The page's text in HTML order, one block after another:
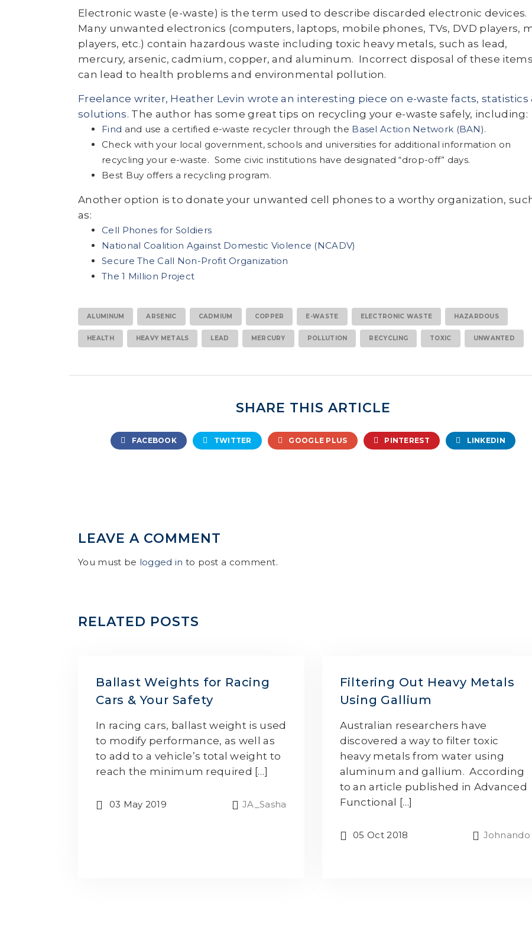
Electronic waste (e-waste) is the term used to describe discarded electronic devices.
Many unwanted electronics (computers, laptops, mobile phones, TVs, DVD players,
players, etc.) contain hazardous waste including toxic heavy metals, such as lead,
mercury, arsenic, cadmium, copper, and aluminum. Incorrect disposal of these items
can lead to health problems and environmental pollution.
Freelance writer, Heather Levin wrote an interesting piece on e-waste facts, statistics
solutions. The author has some great tips on recycling your e-waste safely, including:
Find and use a certified e-waste recycler through the Basel Action Network (BAN).
Check with your local government, schools and universities for additional information on
recycling your e-waste. Some civic institutions have designated “drop-off” days.
Best Buy offers a recycling program.
Another option is to donate your unwanted cell phones to a worthy organization,
as:
Cell Phones for Soldiers
National Coalition Against Domestic Violence (NCADV)
Secure The Call Non-Profit Organization
The 1 Million Project
ALUMINUM ARSENIC CADMIUM COPPER E-WASTE ELECTRONIC WASTE HAZARDOUS
HEALTH HEAVY METALS LEAD MERCURY POLLUTION RECYCLING TOXIC UNWANTED
SHARE THIS ARTICLE
FACEBOOK TWITTER GOOGLE PLUS PINTEREST LINKEDIN
LEAVE A COMMENT
You must be logged in to post a comment.
RELATED POSTS
Ballast Weights for Racing
Cars & Your Safety
In racing cars, ballast weight is used
to modify performance, as well as
to add to a vehicle’s total weight to
reach the minimum required […]
03 May 2019 JA_Sasha
Filtering Out Heavy Metals
Using Gallium
Australian researchers have
discovered a way to filter toxic
heavy metals from water using
aluminum and gallium. According
to an article published in Advanced
Functional […]
05 Oct 2018 Johnando